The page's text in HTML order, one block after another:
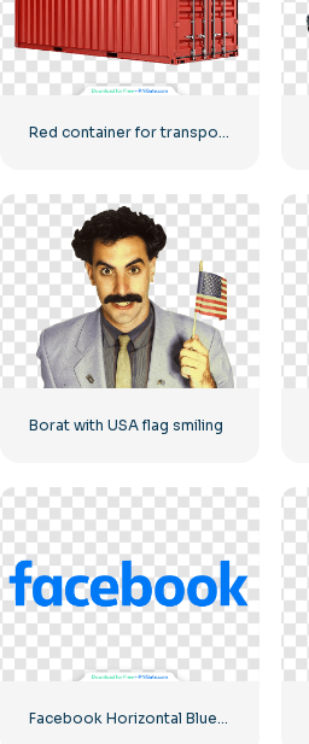
Borat with USA flag smiling
Facebook Horizontal Blue Logo